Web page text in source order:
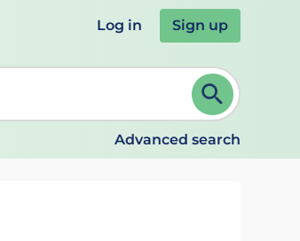
Log in Sign up
to select. Continue typing to refine.
Advanced search